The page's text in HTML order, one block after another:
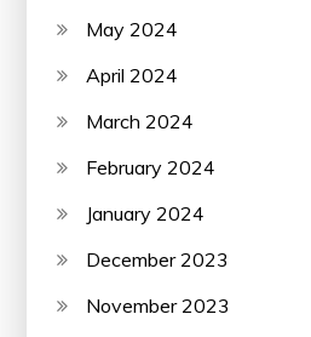
May 2024
April 2024
March 2024
February 2024
January 2024
December 2023
November 2023